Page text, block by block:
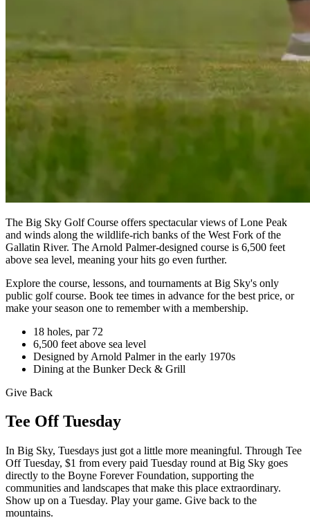
The Big Sky Golf Course offers spectacular views of Lone Peak
and winds along the wildlife-rich banks of the West Fork of the
Gallatin River. The Arnold Palmer-designed course is 6,500 feet
above sea level, meaning your hits go even further.
Explore the course, lessons, and tournaments at Big Sky's only
public golf course. Book tee times in advance for the best price, or
make your season one to remember with a membership.
18 holes, par 72
6,500 feet above sea level
Designed by Arnold Palmer in the early 1970s
Dining at the Bunker Deck & Grill
Give Back
Tee Off Tuesday
In Big Sky, Tuesdays just got a little more meaningful. Through Tee
Off Tuesday, $1 from every paid Tuesday round at Big Sky goes
directly to the Boyne Forever Foundation, supporting the
communities and landscapes that make this place extraordinary.
Show up on a Tuesday. Play your game. Give back to the
mountains.